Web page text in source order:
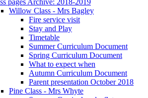
Willow Class - Mrs Bagley
Fire service visit
Stay and Play
Timetable
Summer Curriculum Document
Spring Curriculum Document
What to expect when
Autumn Curriculum Document
Parent presentation October 2018
Pine Class - Mrs Whyte